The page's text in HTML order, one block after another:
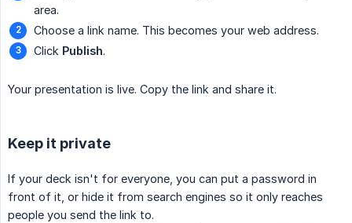
area.
Choose a link name. This becomes your web address.
Click Publish.
Your presentation is live. Copy the link and share it.
Keep it private
If your deck isn't for everyone, you can put a password in
front of it, or hide it from search engines so it only reaches
people you send the link to.